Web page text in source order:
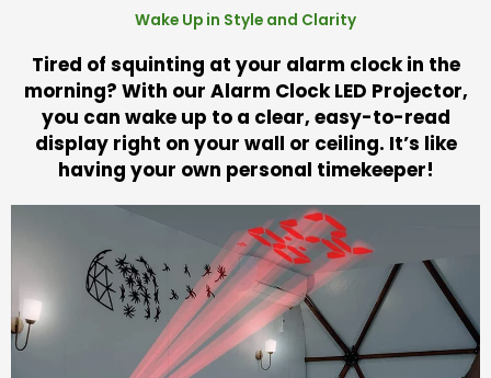
Wake Up in Style and Clarity
Tired of squinting at your alarm clock in the
morning? With our Alarm Clock LED Projector,
you can wake up to a clear, easy-to-read
display right on your wall or ceiling. It’s like
having your own personal timekeeper!